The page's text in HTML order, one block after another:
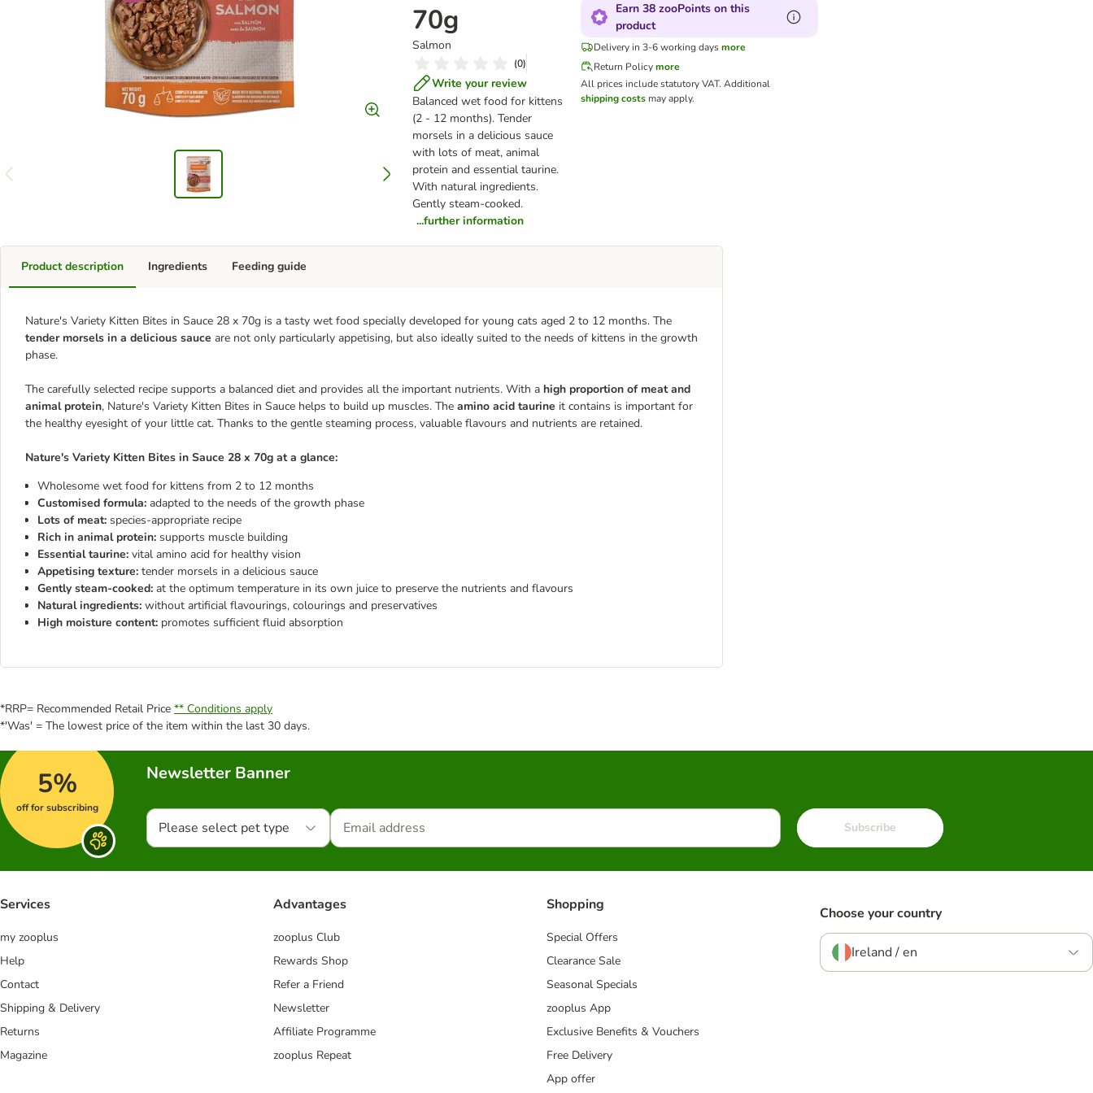
70g
Salmon
(0)
Write your review
Balanced wet food for kittens
(2 - 12 months). Tender
morsels in a delicious sauce
with lots of meat, animal
protein and essential taurine.
With natural ingredients.
Gently steam-cooked.
...further information
Earn 38 zooPoints on this
product
Delivery in 3-6 working daysmore
Return Policymore
All prices include statutory VAT. Additional
shipping costs may apply.
Product description
Nature's Variety Kitten Bites in Sauce 28 x 70g is a tasty wet food specially developed for young cats aged 2 to 12 months. The
tender morsels in a delicious sauce are not only particularly appetising, but also ideally suited to the needs of kittens in the growth
phase.
The carefully selected recipe supports a balanced diet and provides all the important nutrients. With a high proportion of meat and
animal protein, Nature's Variety Kitten Bites in Sauce helps to build up muscles. The amino acid taurine it contains is important for
the healthy eyesight of your little cat. Thanks to the gentle steaming process, valuable flavours and nutrients are retained.
Nature's Variety Kitten Bites in Sauce 28 x 70g at a glance:
Wholesome wet food for kittens from 2 to 12 months
Customised formula: adapted to the needs of the growth phase
Lots of meat: species-appropriate recipe
Rich in animal protein: supports muscle building
Essential taurine: vital amino acid for healthy vision
Appetising texture: tender morsels in a delicious sauce
Gently steam-cooked: at the optimum temperature in its own juice to preserve the nutrients and flavours
Natural ingredients: without artificial flavourings, colourings and preservatives
High moisture content: promotes sufficient fluid absorption
Ingredients Feeding guide
*RRP= Recommended Retail Price ** Conditions apply
*'Was' = The lowest price of the item within the last 30 days.
5%
off for subscribing
Newsletter Banner
Please select pet type Subscribe
Services
my zooplus
Help
Contact
Shipping & Delivery
Returns
Magazine
Advantages
zooplus Club
Rewards Shop
Refer a Friend
Newsletter
Affiliate Programme
zooplus Repeat
Shopping
Special Offers
Clearance Sale
Seasonal Specials
zooplus App
Exclusive Benefits & Vouchers
Free Delivery
App offer
Choose your country
Ireland / en